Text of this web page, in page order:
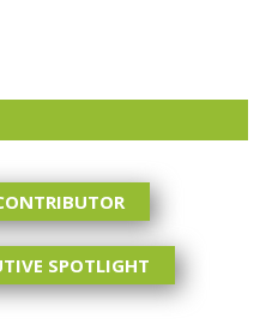
SPOTLIGHT